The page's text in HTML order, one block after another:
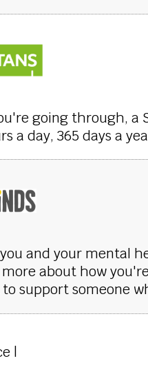
going through, a
a day, 365 days a
and your mental
about how
support someone